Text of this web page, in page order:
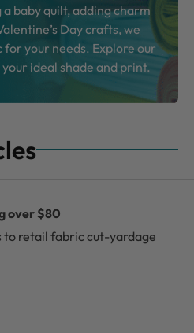
baby quilt, adding charm
Day crafts, we
your needs. Explore our
ideal shade and print.
over $80
to retail fabric cut-yardage